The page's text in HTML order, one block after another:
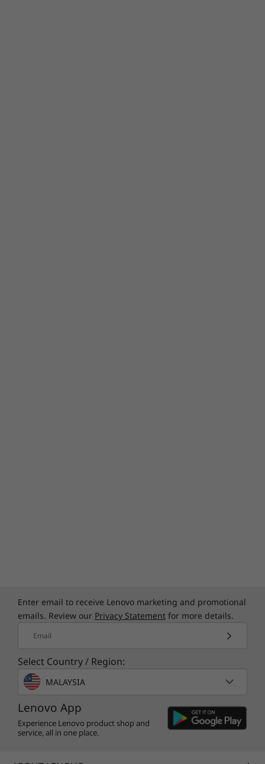
Enter email to receive Lenovo marketing and promotional
emails. Review our Privacy Statement for more details.
Email
Select Country / Region:
MALAYSIA
Lenovo App
Experience Lenovo product shop and
service, all in one place.